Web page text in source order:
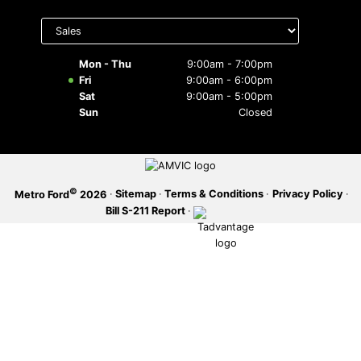
to display
Mon - Thu
9:00am - 7:00pm
Fri
9:00am - 6:00pm
Sat
9:00am - 5:00pm
Sun
Closed
Metro Ford© 2026 · Sitemap · Terms & Conditions · Privacy Policy ·
Bill S-211 Report ·